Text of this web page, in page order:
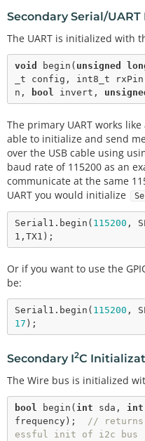
Secondary Serial/
The UART is initialized with
void begin ( unsigned
_t config, int8_t
n,
bool invert,
The primary UART works
able to initialize and send
over the USB cable using
baud rate of 115200 as an
communicate at the same
UART you would initialize
Serial1. begin ( 115200 ,
Or if you want to use the
be:
Serial1. begin ( 115200 ,
17
Secondary I2C
The Wire bus is initialized
bool begin ( int sda, int
frequency); //
essful init of i2c bus